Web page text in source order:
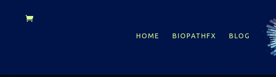
HOME BIOPATHFX BLOG